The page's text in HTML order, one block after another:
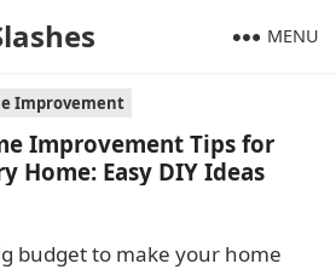
MENU
Improvement
Improvement Tips for
Home: Easy DIY Ideas
budget to make your home